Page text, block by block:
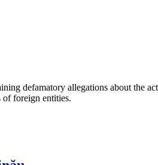
defamatory allegations about the
of foreign entities.